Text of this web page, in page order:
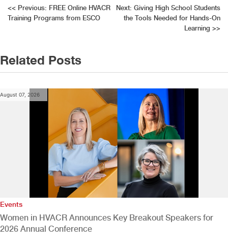
Post
<< Previous: FREE Online HVACR
Training Programs from ESCO
Next: Giving High School Students
the Tools Needed for Hands-On
Learning >>
Related Posts
August 07, 2026
Events
Women in HVACR Announces Key Breakout Speakers for
2026 Annual Conference